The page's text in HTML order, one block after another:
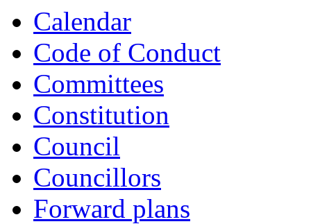
Calendar
Code of Conduct
Committees
Constitution
Council
Councillors
Forward plans